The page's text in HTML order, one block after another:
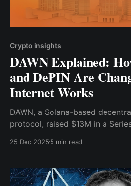
Crypto insights
DAWN Explained:
and DePIN Are
Internet Works
DAWN, a Solana-based
protocol, raised $13M in a
25 Dec 2025 5 min read